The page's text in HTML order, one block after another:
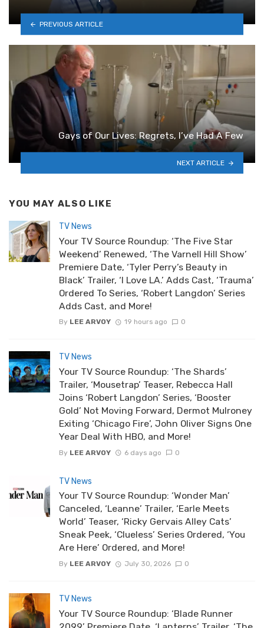
PREVIOUS ARTICLE
Gays of Our Lives: Regrets, I’ve Had A Few
NEXT ARTICLE
YOU MAY ALSO LIKE
TV News
Your TV Source Roundup: ‘The Five Star
Weekend’ Renewed, ‘The Varnell Hill Show’
Premiere Date, ‘Tyler Perry’s Beauty in
Black’ Trailer, ‘I Love LA.’ Adds Cast, ‘Trauma’
Ordered To Series, ‘Robert Langdon’ Series
Adds Cast, and More!
By LEE ARVOY 19 hours ago 0
TV News
Your TV Source Roundup: ‘The Shards’
Trailer, ‘Mousetrap’ Teaser, Rebecca Hall
Joins ‘Robert Langdon’ Series, ‘Booster
Gold’ Not Moving Forward, Dermot Mulroney
Exiting ‘Chicago Fire’, John Oliver Signs One
Year Deal With HBO, and More!
By LEE ARVOY 6 days ago 0
TV News
Your TV Source Roundup: ‘Wonder Man’
Canceled, ‘Leanne’ Trailer, ‘Earle Meets
World’ Teaser, ‘Ricky Gervais Alley Cats’
Sneak Peek, ‘Clueless’ Series Ordered, ‘You
Are Here’ Ordered, and More!
By LEE ARVOY July 30, 2026 0
TV News
Your TV Source Roundup: ‘Blade Runner